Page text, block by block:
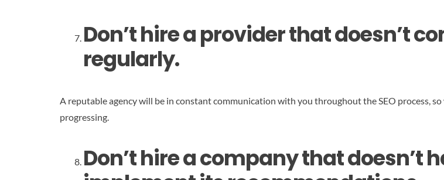
Don’t hire a provider that doesn’t
regularly.
A reputable agency will be in constant communication with you throughout the SEO process,
progressing.
Don’t hire a company that doesn’t